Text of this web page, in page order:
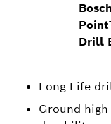
Bosch
Drill
Long Life
Ground